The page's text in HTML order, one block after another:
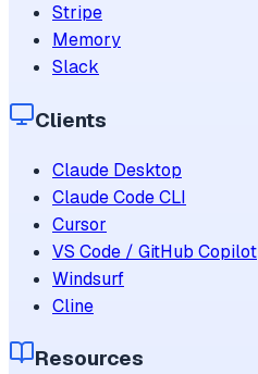
Stripe
Memory
Slack
Clients
Claude Desktop
Claude Code CLI
Cursor
VS Code / GitHub Copilot
Windsurf
Cline
Resources